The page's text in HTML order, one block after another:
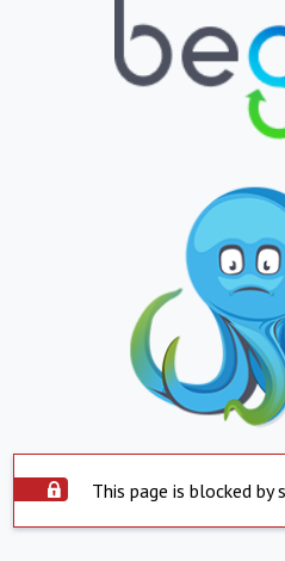
This page is blocked by